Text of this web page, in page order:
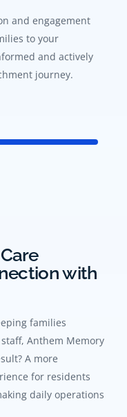
and engagement
to your
and actively
journey.
with
families
Anthem Memory
A more
for residents
daily operations